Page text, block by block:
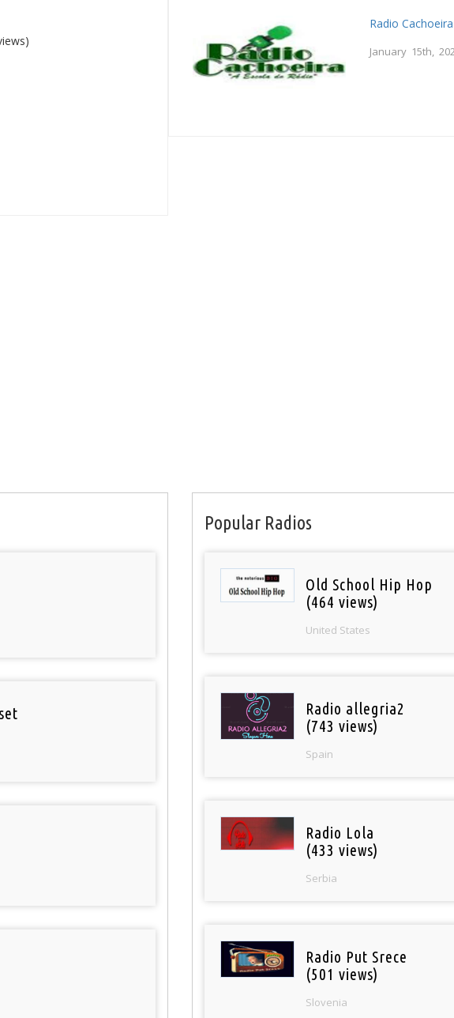
Radio Cachoeira
January 15th,
Popular Radios
Old School Hip Hop
(464 views)
United States
Radio allegria2
(743 views)
Spain
Radio Lola
(433 views)
Serbia
Radio Put Srece
(501 views)
Slovenia